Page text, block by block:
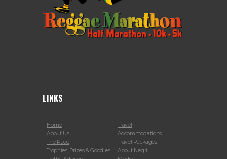
LINKS
Home
About Us
The Race
Trophies, Prizes & Goodies
Travel
Accommodations
Travel Packages
About Negril